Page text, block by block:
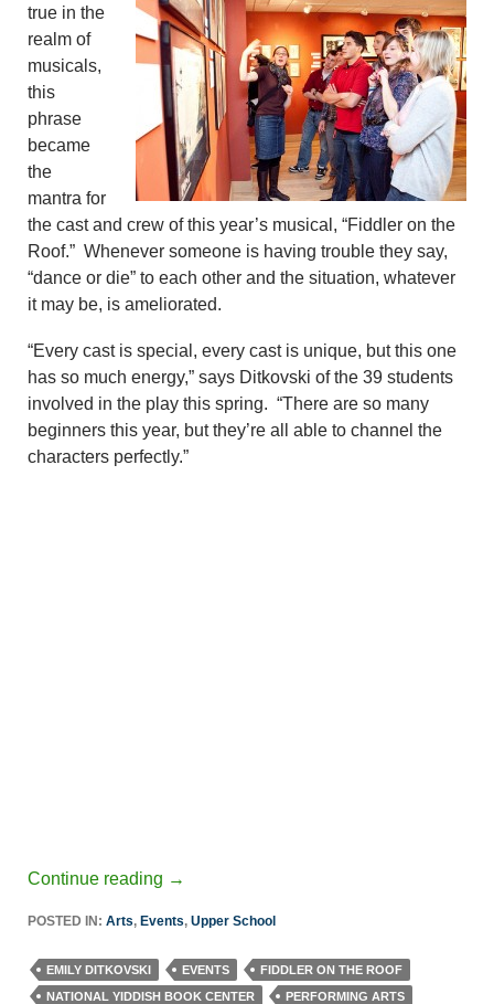
true in the
realm of
musicals,
this
phrase
became
the
mantra for
the cast and crew of this year’s musical, “Fiddler on the
Roof.” Whenever someone is having trouble they say,
“dance or die” to each other and the situation, whatever
it may be, is ameliorated.
“Every cast is special, every cast is unique, but this one
has so much energy,” says Ditkovski of the 39 students
involved in the play this spring. “There are so many
beginners this year, but they’re all able to channel the
characters perfectly.”
Continue reading →
POSTED IN: Arts, Events, Upper School
EMILY DITKOVSKI EVENTS
FIDDLER ON THE ROOF
NATIONAL YIDDISH BOOK CENTER
PERFORMING ARTS